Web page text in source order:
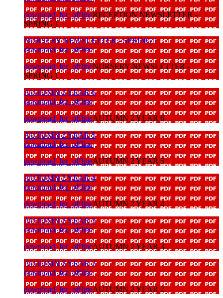
download_for_offlineRECEPTION NEWSLETTER -
SPRING 1
NURSERY NEWSLETTER - SPRING 1
download_for_offline
download_for_offlineNURSERY NEWSLETTER -
SPRING 1
AUTUMN 2 YEAR 6
download_for_offline
download_for_offlineAUTUMN 2 YEAR 6
AUTUMN 2 YEAR 5
download_for_offline
download_for_offlineAUTUMN 2 YEAR 5
AUTUMN 2 YEAR 4
download_for_offline
download_for_offlineAUTUMN 2 YEAR 4
AUTUMN 2 YEAR 3
download_for_offline
download_for_offlineAUTUMN 2 YEAR 3
AUTUMN 2 YEAR 2
download_for_offline
download_for_offlineAUTUMN 2 YEAR 2